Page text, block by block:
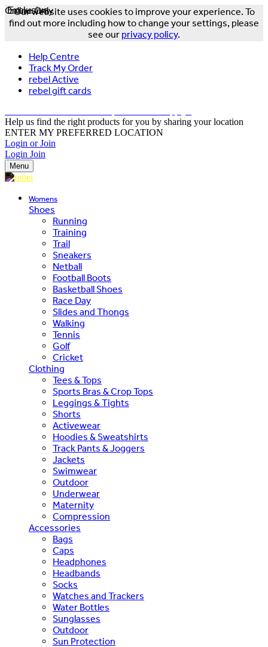
Our website uses cookies to improve your experience. To
find out more including how to change your settings, please
see our privacy policy.
Help Centre
Track My Order
rebel Active
rebel gift cards
Help us find the right products for you by sharing your location
ENTER MY PREFERRED LOCATION
Login or Join
Login Join
Menu
Womens
Shoes
Running
Training
Trail
Sneakers
Netball
Football Boots
Basketball Shoes
Race Day
Slides and Thongs
Walking
Tennis
Golf
Cricket
Clothing
Tees & Tops
Sports Bras & Crop Tops
Leggings & Tights
Shorts
Activewear
Hoodies & Sweatshirts
Track Pants & Joggers
Jackets
Swimwear
Outdoor
Underwear
Maternity
Compression
Accessories
Bags
Caps
Headphones
Headbands
Socks
Watches and Trackers
Water Bottles
Sunglasses
Outdoor
Sun Protection
Exclusive
Online Only